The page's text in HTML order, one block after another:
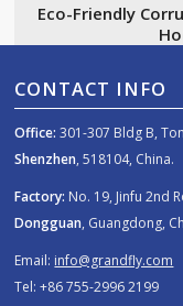
Eco-Friendly
CONTACT INFO
Office: 301-307 Bldg B,
Shenzhen, 518104, China.
Factory: No. 19, Jinfu 2nd
Dongguan, Guangdong,
Email: info@grandfly.com
Tel: +86 755-2996 2199